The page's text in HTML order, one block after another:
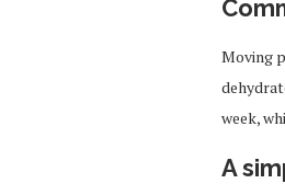
Moving
week,
A